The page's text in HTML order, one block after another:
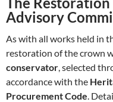
Advisory
As with all works held in
restoration of the crown
conservator , selected
accordance with the
Procurement Code .